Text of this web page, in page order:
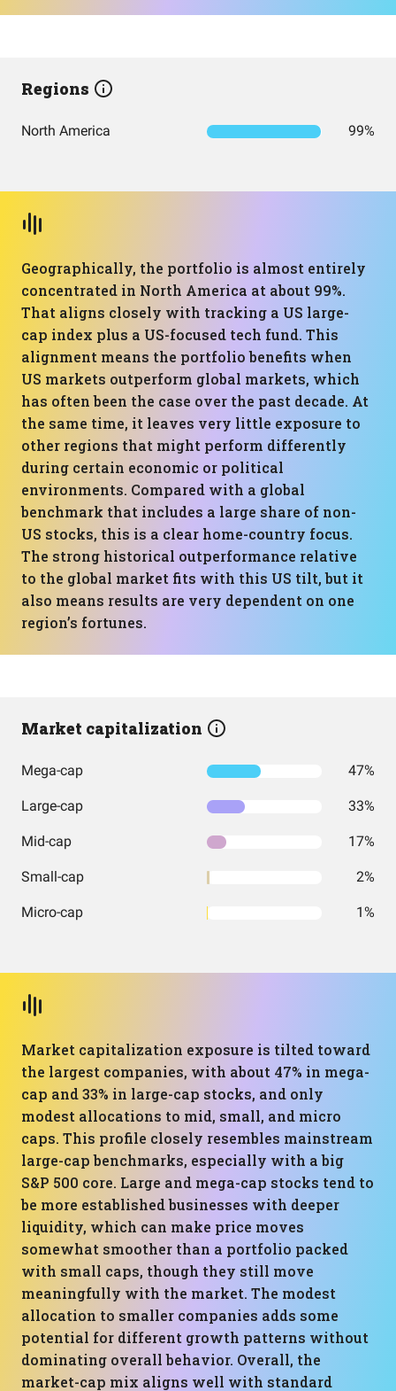
Regions
North America 99%
Geographically, the portfolio is almost entirely
concentrated in North America at about 99%.
That aligns closely with tracking a US large-
cap index plus a US-focused tech fund. This
alignment means the portfolio benefits when
US markets outperform global markets, which
has often been the case over the past decade. At
the same time, it leaves very little exposure to
other regions that might perform differently
during certain economic or political
environments. Compared with a global
benchmark that includes a large share of non-
US stocks, this is a clear home-country focus.
The strong historical outperformance relative
to the global market fits with this US tilt, but it
also means results are very dependent on one
region’s fortunes.
Market capitalization
Mega-cap 47%
Large-cap 33%
Mid-cap 17%
Small-cap 2%
Micro-cap 1%
Market capitalization exposure is tilted toward
the largest companies, with about 47% in mega-
cap and 33% in large-cap stocks, and only
modest allocations to mid, small, and micro
caps. This profile closely resembles mainstream
large-cap benchmarks, especially with a big
S&P 500 core. Large and mega-cap stocks tend to
be more established businesses with deeper
liquidity, which can make price moves
somewhat smoother than a portfolio packed
with small caps, though they still move
meaningfully with the market. The modest
allocation to smaller companies adds some
potential for different growth patterns without
dominating overall behavior. Overall, the
market-cap mix aligns well with standard